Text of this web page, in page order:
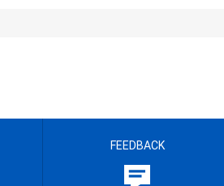
FEEDBACK